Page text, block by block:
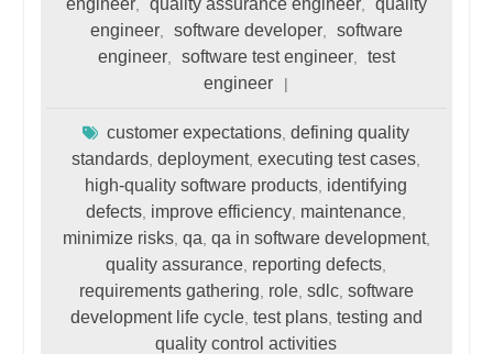
engineer, quality assurance engineer,
quality
engineer, software developer,
software
engineer, software test engineer,
test
engineer
customer expectations ,defining quality
standards ,deployment,executing test cases
high-quality software products identifying
defects improve efficiency maintenance
minimize risks, qa qa in software development,
quality assurance reporting defects
requirements gathering role, sdlc, software
development life cycle, test plans, testing and
quality control activities